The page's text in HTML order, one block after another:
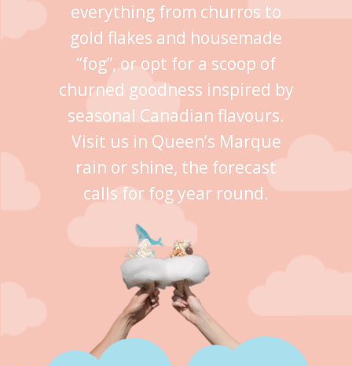
everything from churros to
gold flakes and housemade
“fog”, or opt for a scoop of
churned goodness inspired by
seasonal Canadian flavours.
Visit us in Queen’s Marque
rain or shine, the forecast
calls for fog year round.